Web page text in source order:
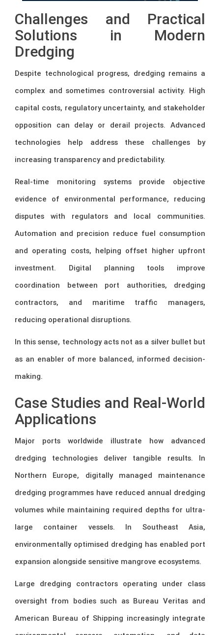
Challenges and Practical
Solutions in Modern
Dredging
Despite technological progress, dredging remains a
complex and sometimes controversial activity. High
capital costs, regulatory uncertainty, and stakeholder
opposition can delay or derail projects. Advanced
technologies help address these challenges by
increasing transparency and predictability.
Real-time monitoring systems provide objective
evidence of environmental performance, reducing
disputes with regulators and local communities.
Automation and precision reduce fuel consumption
and operating costs, helping offset higher upfront
investment. Digital planning tools improve
coordination between port authorities, dredging
contractors, and maritime traffic managers,
reducing operational disruptions.
In this sense, technology acts not as a silver bullet but
as an enabler of more balanced, informed decision-
making.
Case Studies and Real-World
Applications
Major ports worldwide illustrate how advanced
dredging technologies deliver tangible results. In
Northern Europe, digitally managed maintenance
dredging programmes have reduced annual dredging
volumes while maintaining required depths for ultra-
large container vessels. In Southeast Asia,
environmentally optimised dredging has enabled port
expansion alongside sensitive mangrove ecosystems.
Large dredging contractors operating under class
oversight from bodies such as Bureau Veritasand
American Bureau of Shipping increasingly integrate